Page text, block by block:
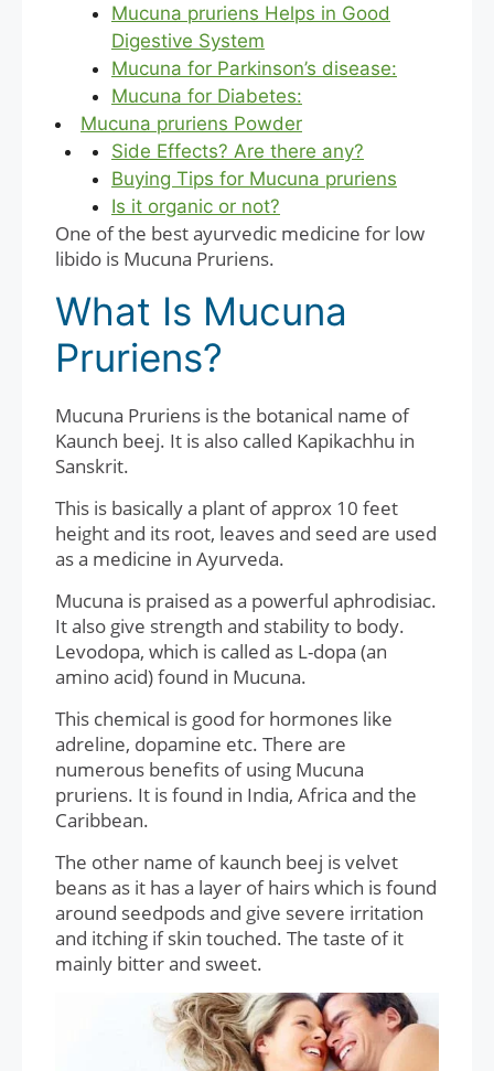
Mucuna pruriens Helps in Good
Digestive System
Mucuna for Parkinson’s disease:
Mucuna for Diabetes:
Mucuna pruriens Powder
Side Effects? Are there any?
Buying Tips for Mucuna pruriens
Is it organic or not?
One of the best ayurvedic medicine for low
libido is Mucuna Pruriens.
What Is Mucuna
Pruriens?
Mucuna Pruriens is the botanical name of
Kaunch beej. It is also called Kapikachhu in
Sanskrit.
This is basically a plant of approx 10 feet
height and its root, leaves and seed are used
as a medicine in Ayurveda.
Mucuna is praised as a powerful aphrodisiac.
It also give strength and stability to body.
Levodopa, which is called as L-dopa (an
amino acid) found in Mucuna.
This chemical is good for hormones like
adreline, dopamine etc. There are
numerous benefits of using Mucuna
pruriens. It is found in India, Africa and the
Caribbean.
The other name of kaunch beej is velvet
beans as it has a layer of hairs which is found
around seedpods and give severe irritation
and itching if skin touched. The taste of it
mainly bitter and sweet.